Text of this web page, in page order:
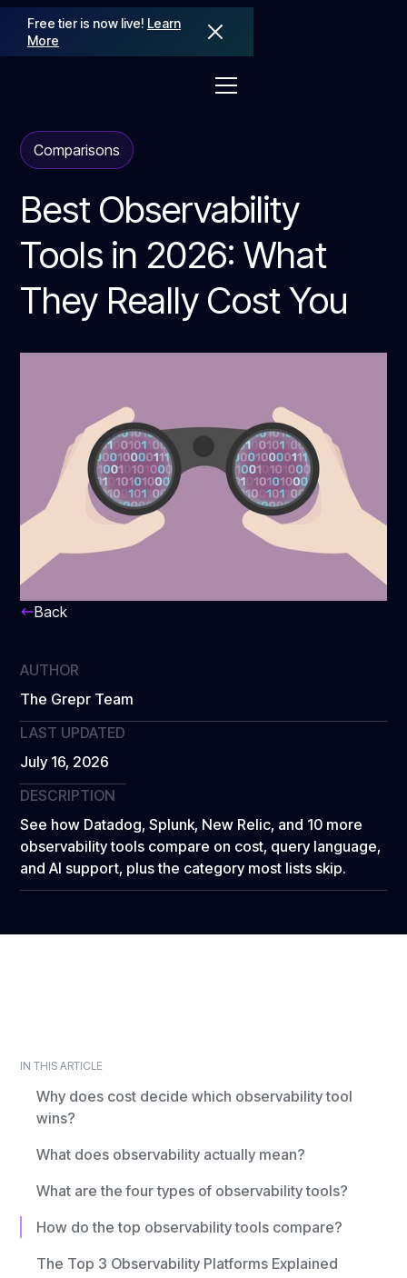
Free tier is now live! Learn
More
Back
AUTHOR
The Grepr Team
LAST UPDATED
July 16, 2026
DESCRIPTION
See how Datadog, Splunk, New Relic, and 10 more
observability tools compare on cost, query language,
and AI support, plus the category most lists skip.
Comparisons
Best Observability
Tools in 2026: What
They Really Cost You
IN THIS ARTICLE
Why does cost decide which observability tool
wins?
What does observability actually mean?
What are the four types of observability tools?
How do the top observability tools compare?
The Top 3 Observability Platforms Explained